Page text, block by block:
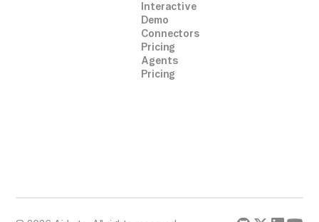
Interactive
Demo
Connectors
Pricing
Agents
Pricing